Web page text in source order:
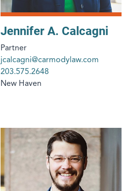
Jennifer A. Calcagni
Partner
jcalcagni@carmodylaw.com
203.575.2648
New Haven